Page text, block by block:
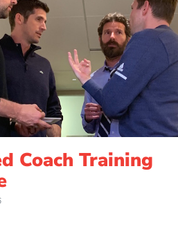
Coach Training